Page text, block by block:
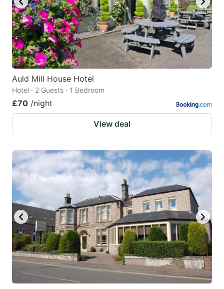
Auld Mill House Hotel
Hotel · 2 Guests · 1 Bedroom
£70 /night
View deal